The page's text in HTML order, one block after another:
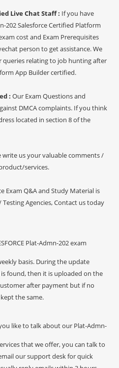
Live Chat Staff : If you have
202 Salesforce Certified Platform
cost and Exam Prerequisites
person to get assistance. We
queries relating to job hunting after
App Builder certified.
: Our Exam Questions and
DMCA complaints. If you think
located in section 8 of the
write us your valuable comments /
services.
Exam Q&A and Study Material is
Agencies, Contact us today
Plat-Admn-202 exam
basis. During the update
found, then it is uploaded on the
after payment but if no
the same.
like to talk about our Plat-Admn-
that we offer, you can talk to
our support desk for quick